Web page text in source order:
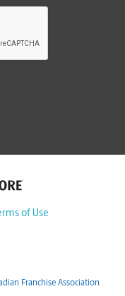
of Use
Franchise Association